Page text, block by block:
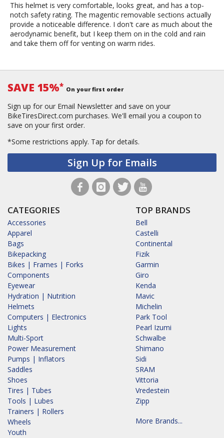
This helmet is very comfortable, looks great, and has a top-
notch safety rating. The magentic removable sections actually
provide a noticeable difference. I don't care as much about the
aerodynamic benefit, but I keep them on in the cold and rain
and take them off for venting on warm rides.
SAVE 15%* On your first order
Sign up for our Email Newsletter and save on your
BikeTiresDirect.com purchases. We'll email you a coupon to
save on your first order.
*Some restrictions apply. Tap for details.
Sign Up for Emails
CATEGORIES
Accessories
Apparel
Bags
Bikepacking
Bikes | Frames | Forks
Components
Eyewear
Hydration | Nutrition
Helmets
Computers | Electronics
Lights
Multi-Sport
Power Measurement
Pumps | Inflators
Saddles
Shoes
Tires | Tubes
Tools | Lubes
Trainers | Rollers
Wheels
Youth
TOP BRANDS
Bell
Castelli
Continental
Fizik
Garmin
Giro
Kenda
Mavic
Michelin
Park Tool
Pearl Izumi
Schwalbe
Shimano
Sidi
SRAM
Vittoria
Vredestein
Zipp
More Brands...